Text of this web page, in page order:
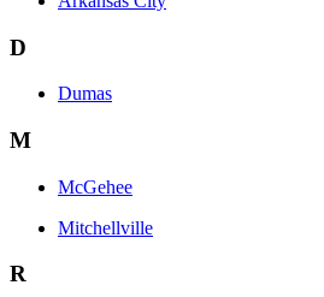
D
Dumas
M
McGehee
Mitchellville
R